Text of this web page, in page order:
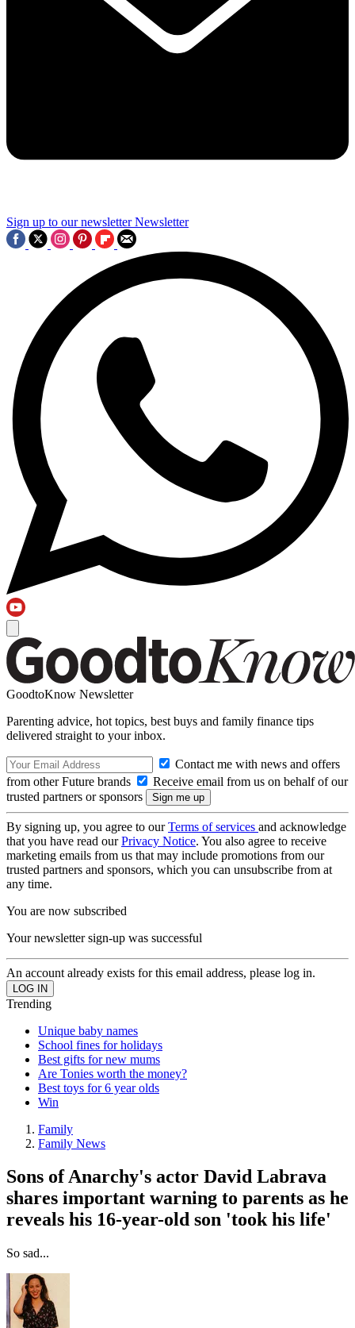
Sign up to our newsletter Newsletter
GoodtoKnow Newsletter
Parenting advice, hot topics, best buys and family finance tips
delivered straight to your inbox.
Contact me with news and offers
from other Future brands
Receive email from us on behalf of our
trusted partners or sponsors
By signing up, you agree to ourTerms of services and acknowledge
that you have read ourPrivacy Notice. You also agree to receive
marketing emails from us that may include promotions from our
trusted partners and sponsors, which you can unsubscribe from at
any time.
You are now subscribed
Your newsletter sign-up was successful
An account already exists for this email address, please log in.
Trending
Unique baby names
School fines for holidays
Best gifts for new mums
Are Tonies worth the money?
Best toys for 6 year olds
Win
Family
Family News
Sons of Anarchy's actor David Labrava
shares important warning to parents as he
reveals his 16-year-old son 'took his life'
So sad...